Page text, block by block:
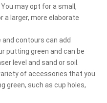
may opt for a small,
a larger, more elaborate
and contours can add
putting green and can be
level and sand or soil.
of accessories that you
green, such as cup holes,